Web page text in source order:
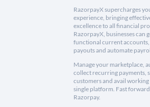
RazorpayX supercharges
experience, bringing
excellence to all financial
RazorpayX, businesses can
functional current
payouts and automate
Manage your marketplace,
collect recurring payments,
customers and avail
single platform. Fast
Razorpay.